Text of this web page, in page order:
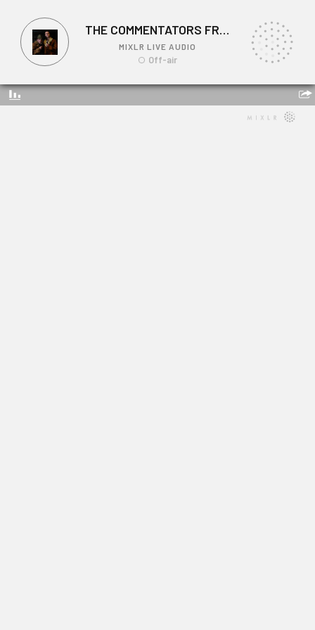
THE COMMENTATORS FROM STAN'S CAFE
MIXLR LIVE AUDIO
Off-air
THE COMMENTATORS FROM STAN'S CAFE